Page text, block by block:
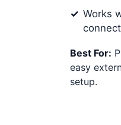
Works
Best For:
easy
setup.